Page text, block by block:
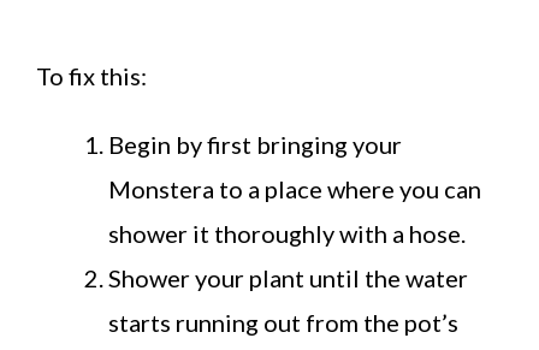
To fix this:
Begin by first bringing your
Monstera to a place where you can
shower it thoroughly with a hose.
Shower your plant until the water
starts running out from the pot’s